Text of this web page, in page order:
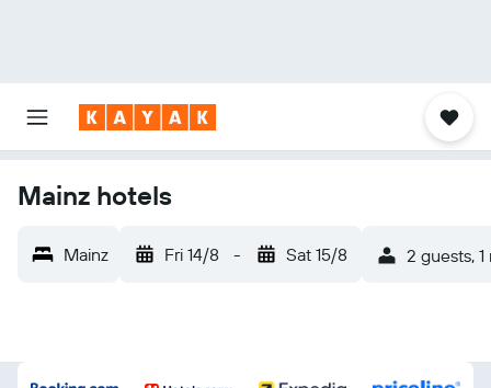
Mainz hotels
Mainz Fri 14/8 - Sat 15/8 2 guests,